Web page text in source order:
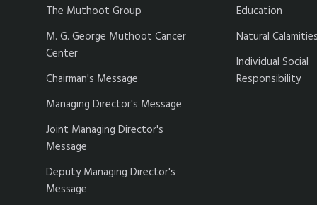
The Muthoot Group
M. G. George Muthoot Cancer
Center
Chairman's Message
Managing Director's Message
Joint Managing Director's
Message
Deputy Managing Director's
Message
Education
Natural Calamities
Individual Social
Responsibility